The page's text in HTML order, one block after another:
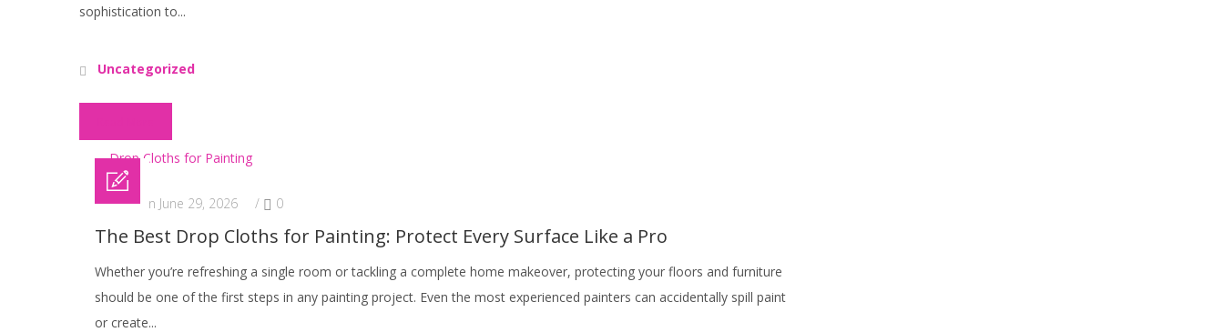
sophistication to...
Uncategorized
Posted on June 29, 2026 / 0
The Best Drop Cloths for Painting: Protect Every Surface Like a Pro
Whether you’re refreshing a single room or tackling a complete home makeover, protecting your floors and furniture
should be one of the first steps in any painting project. Even the most experienced painters can accidentally spill paint
or create...